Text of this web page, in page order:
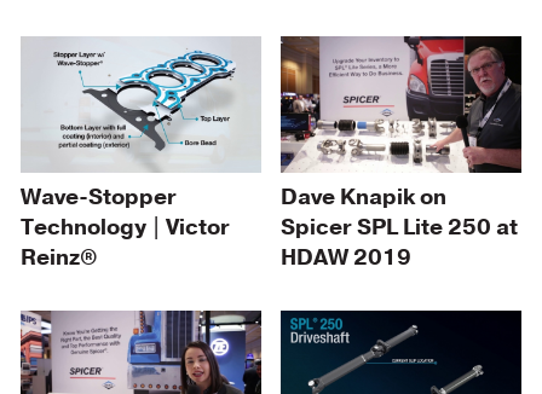
Wave-Stopper
Technology | Victor
Reinz®
Dave Knapik on
Spicer SPL Lite 250 at
HDAW 2019